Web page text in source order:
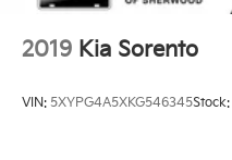
2019 Kia Sorento
VIN: 5XYPG4A5XKG546345Stock: